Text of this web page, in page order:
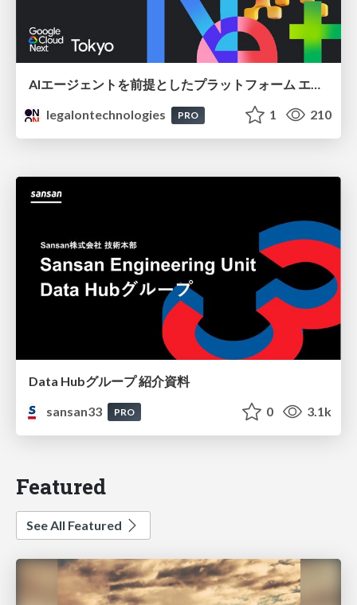
AIエージェントを前提としたプラットフォーム エンジニアリング：GKEで作るAgent-Ready Golden Path
legalontechnologies
PRO 1 210
Data Hubグループ 紹介資料
sansan33
PRO 0 3.1k
Featured
See All Featured